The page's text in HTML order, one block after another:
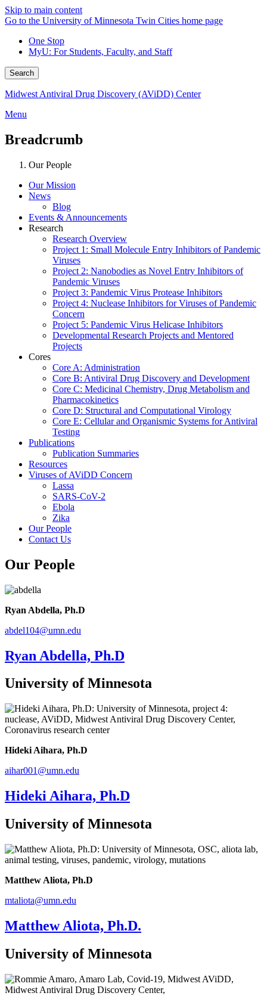
Skip to main content
Go to the University of Minnesota Twin Cities home page
One Stop
MyU: For Students, Faculty, and Staff
Search
Midwest Antiviral Drug Discovery (AViDD) Center
Menu
Breadcrumb
Our People
Our Mission
News
Blog
Events & Announcements
Research
Research Overview
Project 1: Small Molecule Entry Inhibitors of Pandemic
Viruses
Project 2: Nanobodies as Novel Entry Inhibitors of
Pandemic Viruses
Project 3: Pandemic Virus Protease Inhibitors
Project 4: Nuclease Inhibitors for Viruses of Pandemic
Concern
Project 5: Pandemic Virus Helicase Inhibitors
Developmental Research Projects and Mentored
Projects
Cores
Core A: Administration
Core B: Antiviral Drug Discovery and Development
Core C: Medicinal Chemistry, Drug Metabolism and
Pharmacokinetics
Core D: Structural and Computational Virology
Core E: Cellular and Organismic Systems for Antiviral
Testing
Publications
Publication Summaries
Resources
Viruses of AViDD Concern
Lassa
SARS-CoV-2
Ebola
Zika
Our People
Contact Us
Our People
Ryan Abdella, Ph.D
abdel104@umn.edu
Ryan Abdella, Ph.D
University of Minnesota
Hideki Aihara, Ph.D
aihar001@umn.edu
Hideki Aihara, Ph.D
University of Minnesota
Matthew Aliota, Ph.D
mtaliota@umn.edu
Matthew Aliota, Ph.D.
University of Minnesota